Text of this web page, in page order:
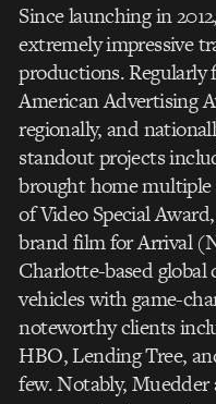
Since launching in
extremely impressive
productions. Regularly
American Advertising
regionally, and
standout projects
brought home
of Video Special
brand film for Arrival
Charlotte-based
vehicles with game-
noteworthy clients
HBO, Lending Tree,
few. Notably,